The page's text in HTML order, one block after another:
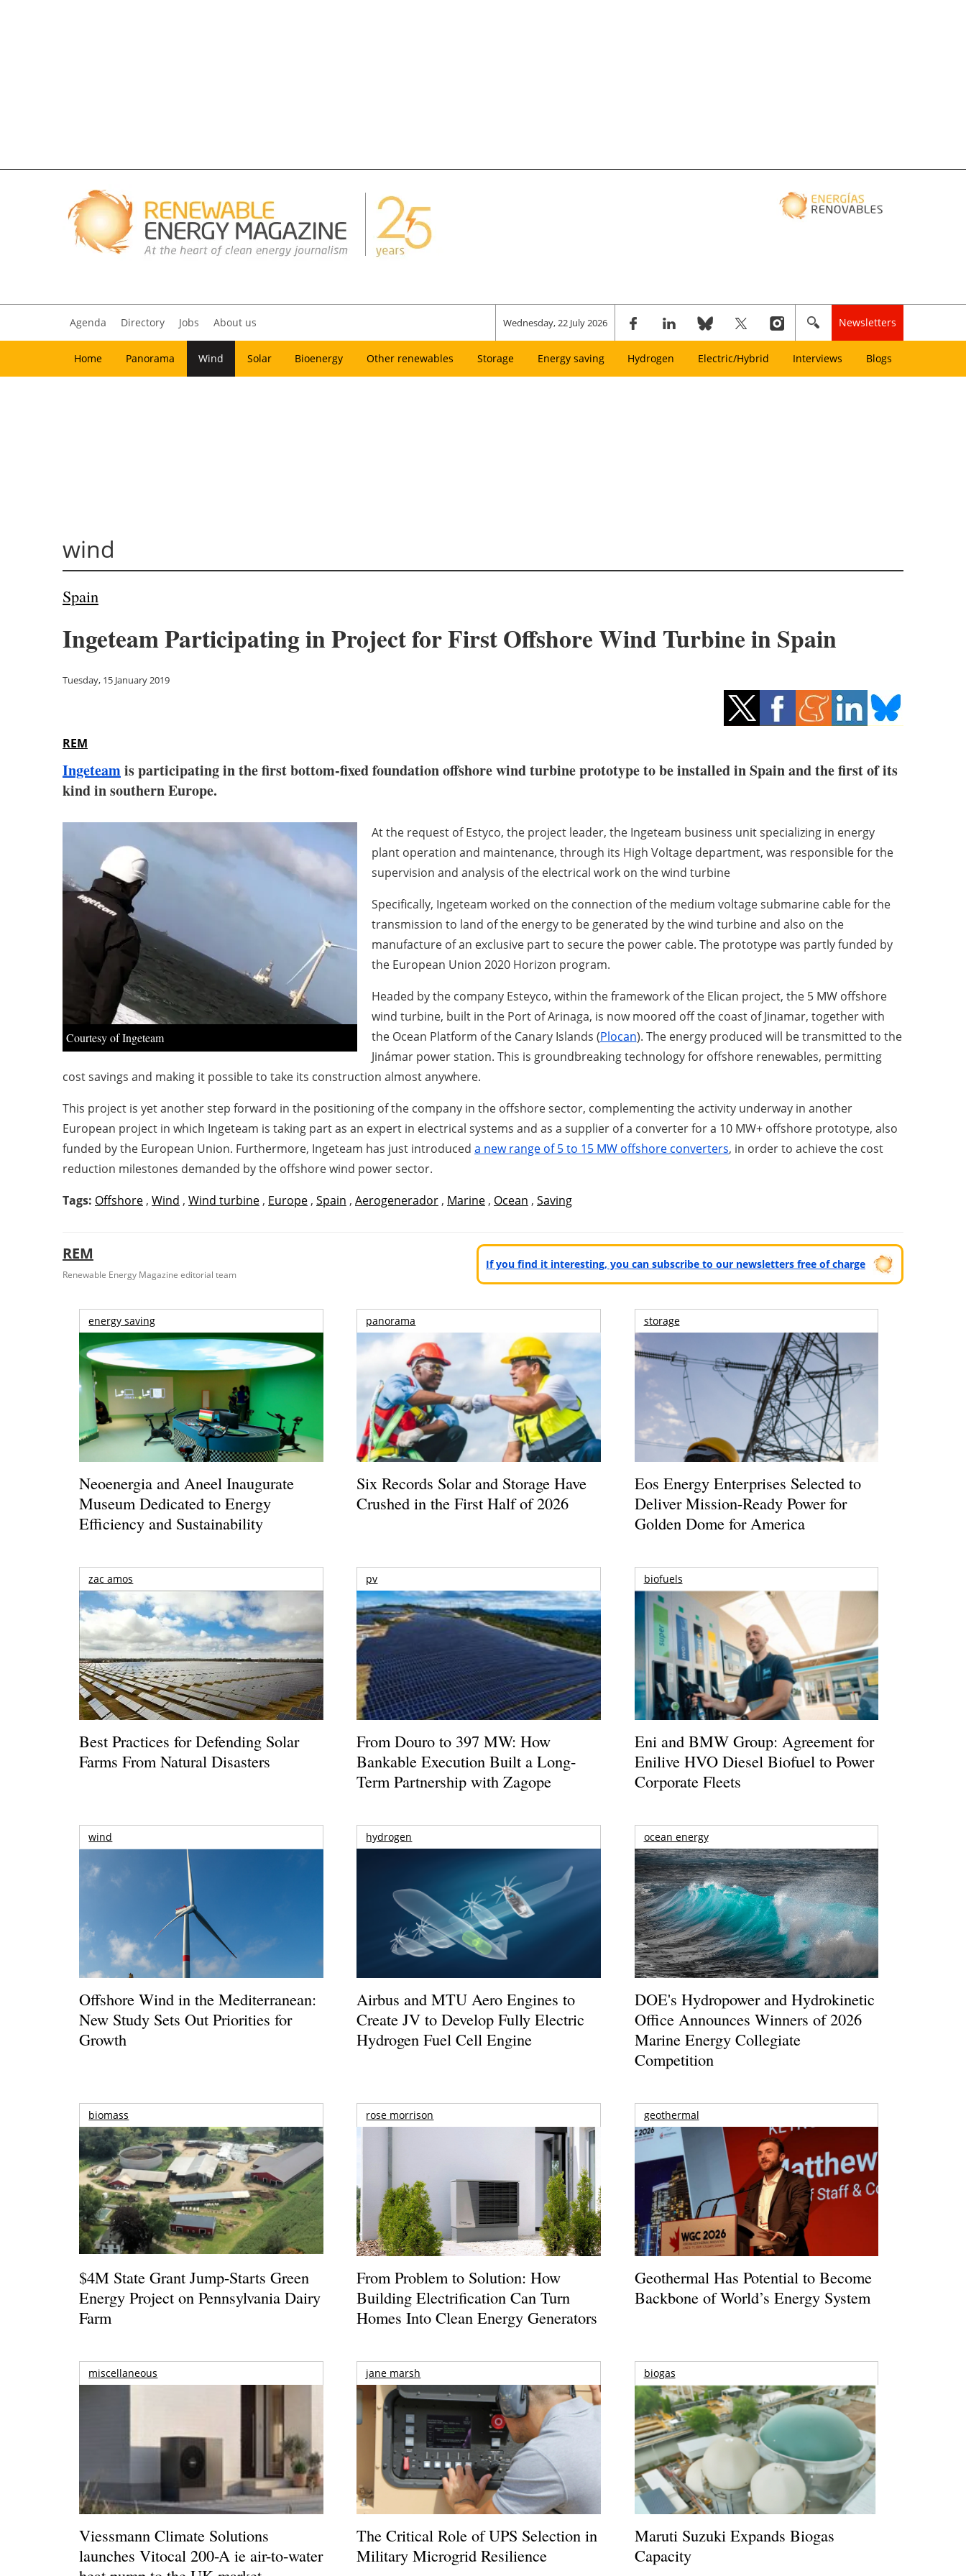
Agenda Directory Jobs About us Wednesday, 22 July 2026 Newsletters
Home Panorama Wind Solar Bioenergy Other renewables Storage Energy saving Hydrogen Electric/Hybrid Interviews Blogs
wind
Spain
Ingeteam Participating in Project for First Offshore Wind Turbine in Spain
Tuesday, 15 January 2019
REM
Ingeteamis participating in the first bottom-fixed foundation offshore wind turbine prototype to be installed in Spain and the first of its
kind in southern Europe.
Courtesy of Ingeteam
At the request of Estyco, the project leader, the Ingeteam business unit specializing in energy
plant operation and maintenance, through its High Voltage department, was responsible for the
supervision and analysis of the electrical work on the wind turbine
Specifically, Ingeteam worked on the connection of the medium voltage submarine cable for the
transmission to land of the energy to be generated by the wind turbine and also on the
manufacture of an exclusive part to secure the power cable. The prototype was partly funded by
the European Union 2020 Horizon program.
Headed by the company Esteyco, within the framework of the Elican project, the 5 MW offshore
wind turbine, built in the Port of Arinaga, is now moored off the coast of Jinamar, together with
the Ocean Platform of the Canary Islands (Plocan). The energy produced will be transmitted to the
Jinámar power station. This is groundbreaking technology for offshore renewables, permitting
cost savings and making it possible to take its construction almost anywhere.
This project is yet another step forward in the positioning of the company in the offshore sector, complementing the activity underway in another
European project in which Ingeteam is taking part as an expert in electrical systems and as a supplier of a converter for a 10 MW+ offshore prototype, also
funded by the European Union. Furthermore, Ingeteam has just introduced a new range of 5 to 15 MW offshore converters, in order to achieve the cost
reduction milestones demanded by the offshore wind power sector.
Tags: Offshore , Wind , Wind turbine , Europe , Spain , Aerogenerador , Marine , Ocean , Saving
REM
Renewable Energy Magazine editorial team
If you find it interesting, you can subscribe to our newsletters free of charge
energy saving
Neoenergia and Aneel Inaugurate
Museum Dedicated to Energy
Efficiency and Sustainability
panorama
Six Records Solar and Storage Have
Crushed in the First Half of 2026
storage
Eos Energy Enterprises Selected to
Deliver Mission-Ready Power for
Golden Dome for America
zac amos
Best Practices for Defending Solar
Farms From Natural Disasters
pv
From Douro to 397 MW: How
Bankable Execution Built a Long-
Term Partnership with Zagope
biofuels
Eni and BMW Group: Agreement for
Enilive HVO Diesel Biofuel to Power
Corporate Fleets
wind
Offshore Wind in the Mediterranean:
New Study Sets Out Priorities for
Growth
hydrogen
Airbus and MTU Aero Engines to
Create JV to Develop Fully Electric
Hydrogen Fuel Cell Engine
ocean energy
DOE's Hydropower and Hydrokinetic
Office Announces Winners of 2026
Marine Energy Collegiate
Competition
biomass
$4M State Grant Jump-Starts Green
Energy Project on Pennsylvania Dairy
Farm
rose morrison
From Problem to Solution: How
Building Electrification Can Turn
Homes Into Clean Energy Generators
geothermal
Geothermal Has Potential to Become
Backbone of World’s Energy System
miscellaneous
Viessmann Climate Solutions
launches Vitocal 200-A ie air-to-water
jane marsh
The Critical Role of UPS Selection in
Military Microgrid Resilience
biogas
Maruti Suzuki Expands Biogas
Capacity